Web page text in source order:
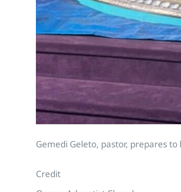
Gemedi Geleto, pastor, prepares
Credit